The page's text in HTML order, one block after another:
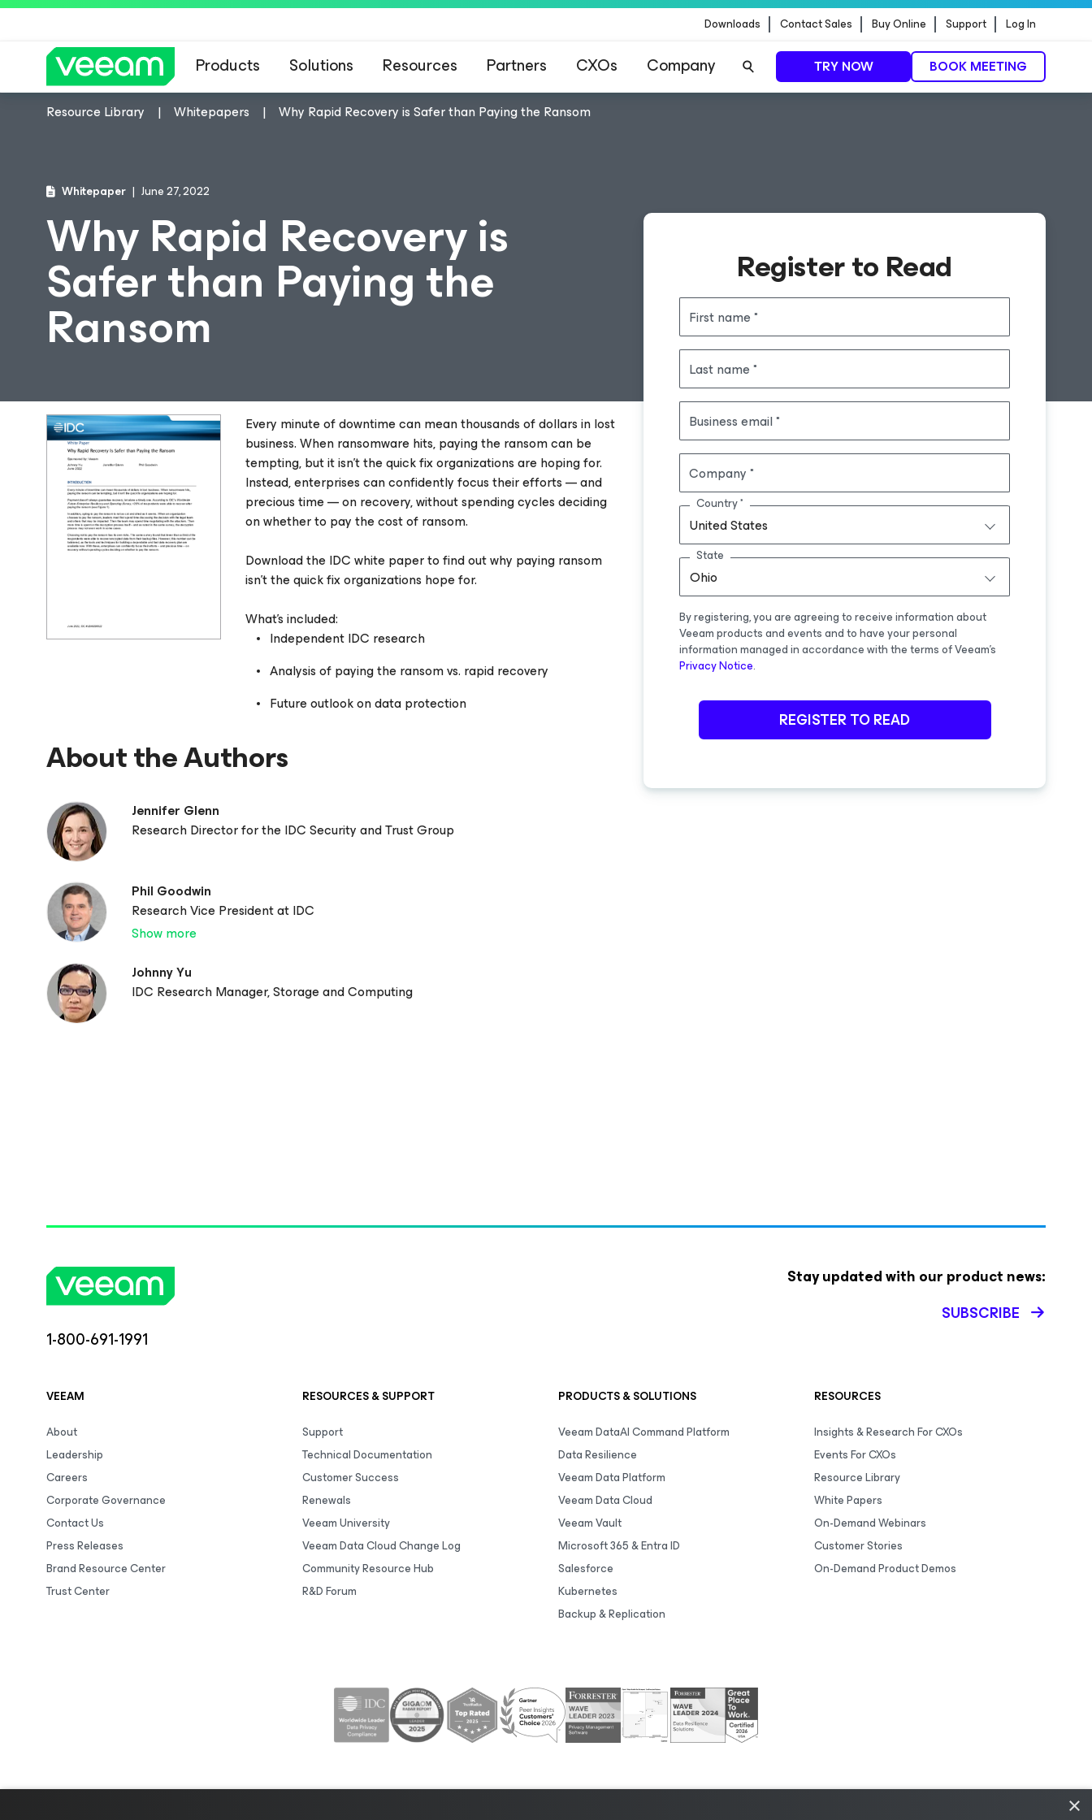
Downloads Contact Sales Buy Online Support Log In
Products Solutions Resources Partners CXOs Company TRY NOW BOOK MEETING
Resource Library Whitepapers Why Rapid Recovery is Safer than Paying the Ransom
Whitepaper June 27, 2022
Why Rapid Recovery is
Safer than Paying the
Ransom
Register to Read
First name
Last name
Business email
Company
United States
Country
Ohio
State
By registering, you are agreeing to receive information about
Veeam products and events and to have your personal
information managed in accordance with the terms of Veeam's
Privacy Notice.
REGISTER TO READ
Every minute of downtime can mean thousands of dollars in lost
business. When ransomware hits, paying the ransom can be
tempting, but it isn't the quick fix organizations are hoping for.
Instead, enterprises can confidently focus their efforts — and
precious time — on recovery, without spending cycles deciding
on whether to pay the cost of ransom.
Download the IDC white paper to find out why paying ransom
isn’t the quick fix organizations hope for.
What’s included:
Independent IDC research
Analysis of paying the ransom vs. rapid recovery
Future outlook on data protection
About the Authors
Jennifer Glenn
Research Director for the IDC Security and Trust Group
Phil Goodwin
Research Vice President at IDC
Show more
Johnny Yu
IDC Research Manager, Storage and Computing
1-800-691-1991
Stay updated with our product news:
SUBSCRIBE
VEEAM
About
Leadership
Careers
Corporate Governance
Contact Us
Press Releases
Brand Resource Center
Trust Center
RESOURCES & SUPPORT
Support
Technical Documentation
Customer Success
Renewals
Veeam University
Veeam Data Cloud Change Log
Community Resource Hub
R&D Forum
PRODUCTS & SOLUTIONS
Veeam DataAI Command Platform
Data Resilience
Veeam Data Platform
Veeam Data Cloud
Veeam Vault
Microsoft 365 & Entra ID
Salesforce
Kubernetes
Backup & Replication
RESOURCES
Insights & Research For CXOs
Events For CXOs
Resource Library
White Papers
On-Demand Webinars
Customer Stories
On-Demand Product Demos
×